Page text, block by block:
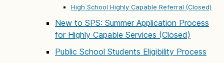
High School Highly Capable Referral (Closed)
New to SPS: Summer Application Process
for Highly Capable Services (Closed)
Public School Students Eligibility Process